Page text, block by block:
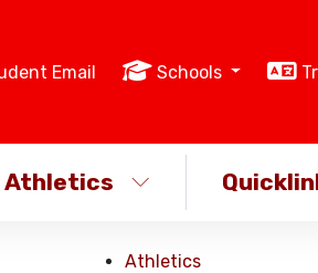
Email Schools
Athletics
Athletics